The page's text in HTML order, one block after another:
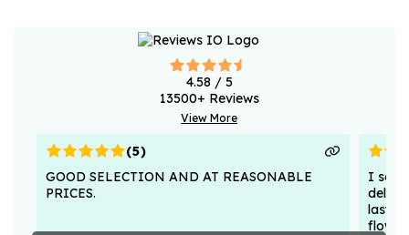
4.58 / 5
13500+ Reviews
View More
(5)
GOOD SELECTION AND AT REASONABLE
PRICES.
I sent
lasted